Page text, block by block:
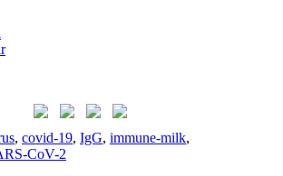
, covid-19, IgG, immune-milk,
CoV-2